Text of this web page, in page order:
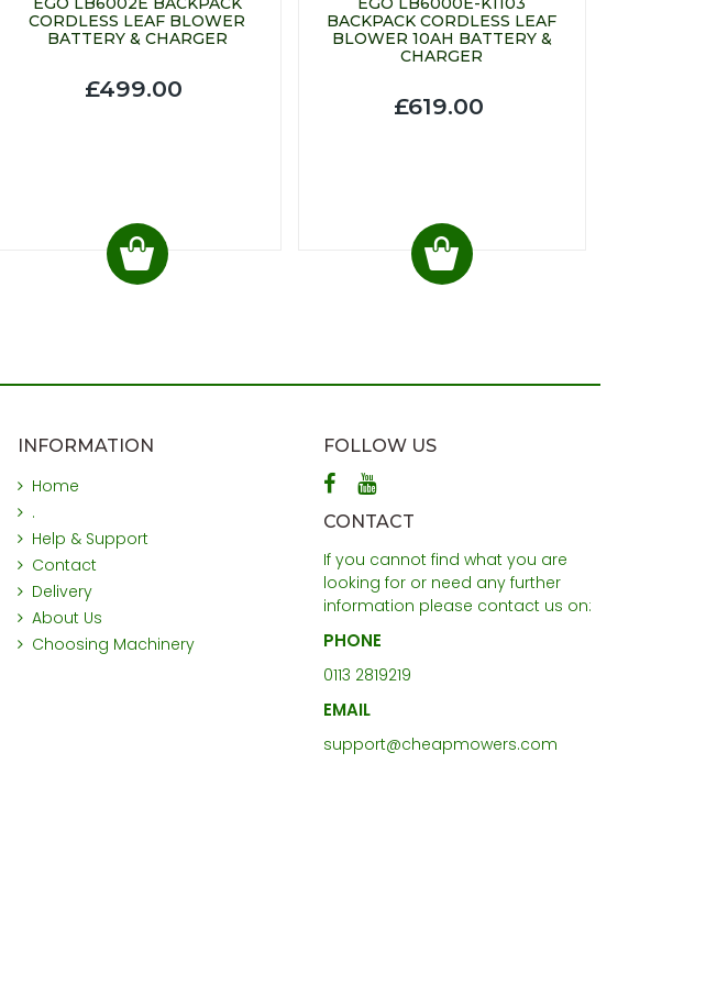
CORDLESS LEAF BLOWER
BATTERY & CHARGER
£499.00
BACKPACK CORDLESS LEAF
BLOWER 10AH BATTERY &
CHARGER
£619.00
INFORMATION
Home
.
Help & Support
Contact
Delivery
About Us
Choosing Machinery
FOLLOW US
CONTACT
If you cannot find what you are
looking for or need any further
information please contact us on:
PHONE
0113 2819219
EMAIL
support@cheapmowers.com